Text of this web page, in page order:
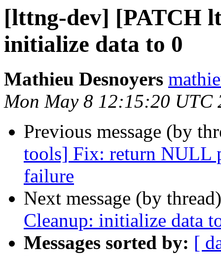
[lttng-dev] [PATCH
initialize data to 0
Mathieu Desnoyers
Mon May 8 12:15:20 UTC
Previous message (by
tools] Fix: return NULL
failure
Next message (by
Cleanup: initialize data
Messages sorted by: [